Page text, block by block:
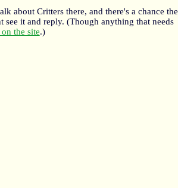
about Critters there, and there's a chance the
see it and reply. (Though anything that needs
the site.)